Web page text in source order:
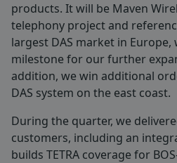
products. It will be Maven
telephony project and
largest DAS market in
milestone for our further
addition, we win additional
DAS system on the east coast.
During the quarter, we
customers, including an
builds TETRA coverage for